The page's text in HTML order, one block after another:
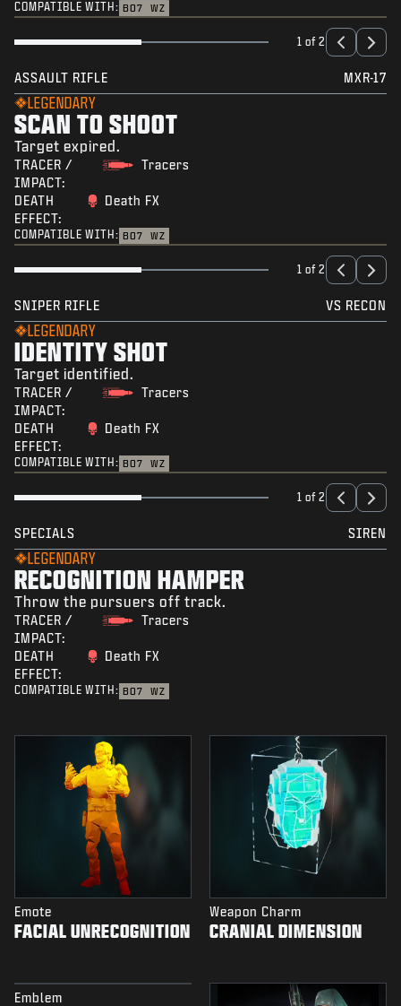
COMPATIBLE WITH: BO7 WZ
1 of 2
ASSAULT RIFLE MXR-17
LEGENDARY
SCAN TO SHOOT
Target expired.
TRACER /
IMPACT:
Tracers
DEATH
EFFECT:
Death FX
COMPATIBLE WITH: BO7 WZ
1 of 2
SNIPER RIFLE VS RECON
LEGENDARY
IDENTITY SHOT
Target identified.
TRACER /
IMPACT:
Tracers
DEATH
EFFECT:
Death FX
COMPATIBLE WITH: BO7 WZ
1 of 2
SPECIALS SIREN
LEGENDARY
RECOGNITION HAMPER
Throw the pursuers off track.
TRACER /
IMPACT:
Tracers
DEATH
EFFECT:
Death FX
COMPATIBLE WITH: BO7 WZ
Emote
FACIAL UNRECOGNITION
Weapon Charm
CRANIAL DIMENSION
Emblem